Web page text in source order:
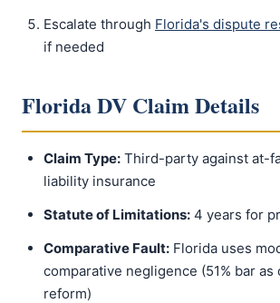
Escalate through Florida's dispute
if needed
Florida DV Claim Details
Claim Type: Third-party against at-
liability insurance
Statute of Limitations: 4 years for
Comparative Fault: Florida uses
comparative negligence (51% bar
reform)